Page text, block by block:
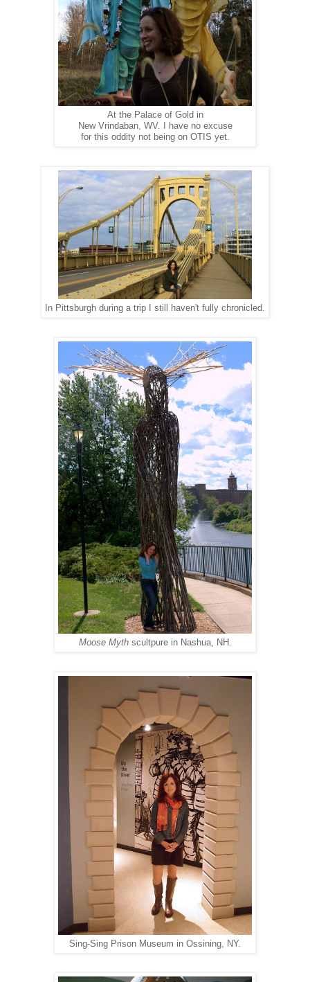
At the Palace of Gold in
New Vrindaban, WV. I have no excuse
for this oddity not being on OTIS yet.
In Pittsburgh during a trip I still haven't fully chronicled.
Moose Mythscultpure in Nashua, NH.
Sing-Sing Prison Museum in Ossining, NY.